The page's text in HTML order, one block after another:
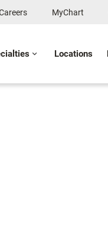
MyChart
Locations